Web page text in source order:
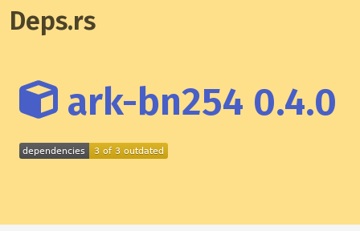
Deps.rs
ark-bn254 0.4.0